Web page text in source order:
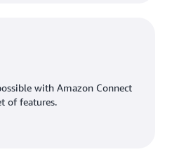
with Amazon Connect
of features.